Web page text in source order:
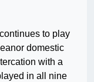
to play
domestic
with a
in all nine